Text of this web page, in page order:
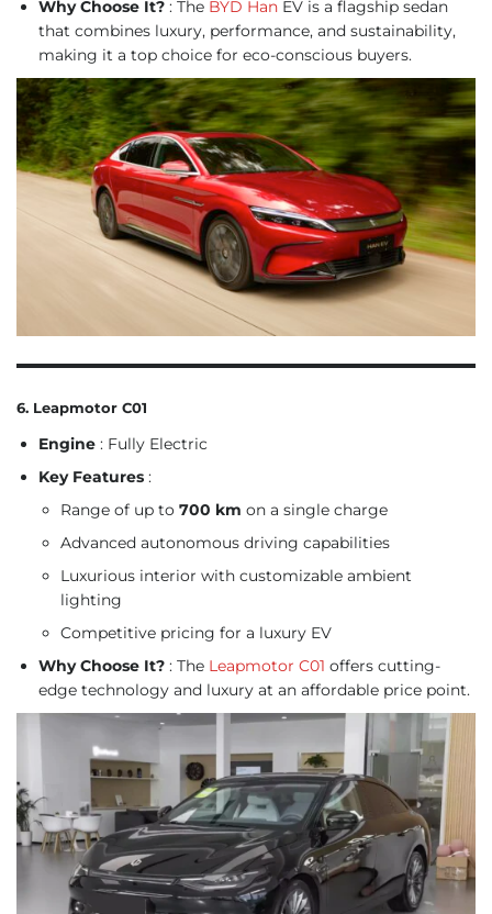
Why Choose It? : The BYD Han EV is a flagship sedan
that combines luxury, performance, and sustainability,
making it a top choice for eco-conscious buyers.
6. Leapmotor C01
Engine : Fully Electric
Key Features :
Range of up to 700 km on a single charge
Advanced autonomous driving capabilities
Luxurious interior with customizable ambient
lighting
Competitive pricing for a luxury EV
Why Choose It? : The Leapmotor C01 offers cutting-
edge technology and luxury at an affordable price point.